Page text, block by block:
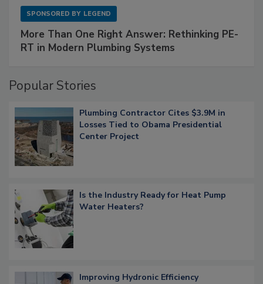
SPONSORED BY LEGEND
More Than One Right Answer: Rethinking PE-
RT in Modern Plumbing Systems
Popular Stories
Plumbing Contractor Cites $3.9M in
Losses Tied to Obama Presidential
Center Project
Is the Industry Ready for Heat Pump
Water Heaters?
Improving Hydronic Efficiency